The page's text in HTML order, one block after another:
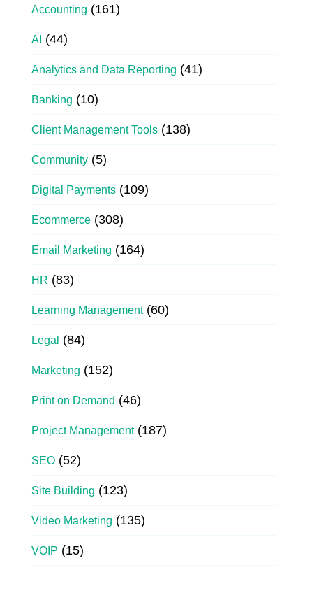
Accounting (161)
AI (44)
Analytics and Data Reporting (41)
Banking (10)
Client Management Tools (138)
Community (5)
Digital Payments (109)
Ecommerce (308)
Email Marketing (164)
HR (83)
Learning Management(60)
Legal (84)
Marketing (152)
Print on Demand (46)
Project Management(187)
SEO (52)
Site Building (123)
Video Marketing (135)
VOIP (15)